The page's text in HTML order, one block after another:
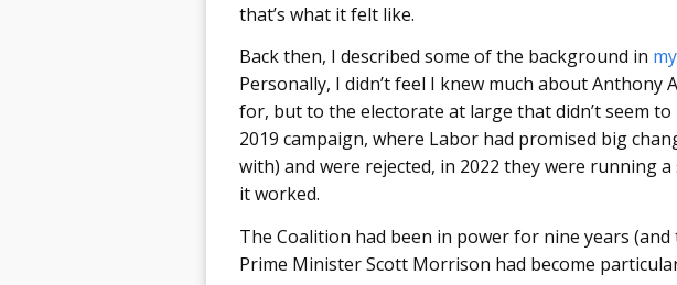
that’s what it felt like.
Back then, I described some of the background in
Personally, I didn’t feel I knew much about Anthony
for, but to the electorate at large that didn’t seem
2019 campaign, where Labor had promised big
with) and were rejected, in 2022 they were running
it worked.
The Coalition had been in power for nine years
Prime Minister Scott Morrison had become